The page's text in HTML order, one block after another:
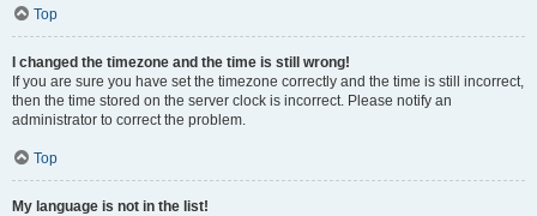
Top
I changed the timezone and the time is still wrong!
If you are sure you have set the timezone correctly and the time is still incorrect,
then the time stored on the server clock is incorrect. Please notify an
administrator to correct the problem.
Top
My language is not in the list!